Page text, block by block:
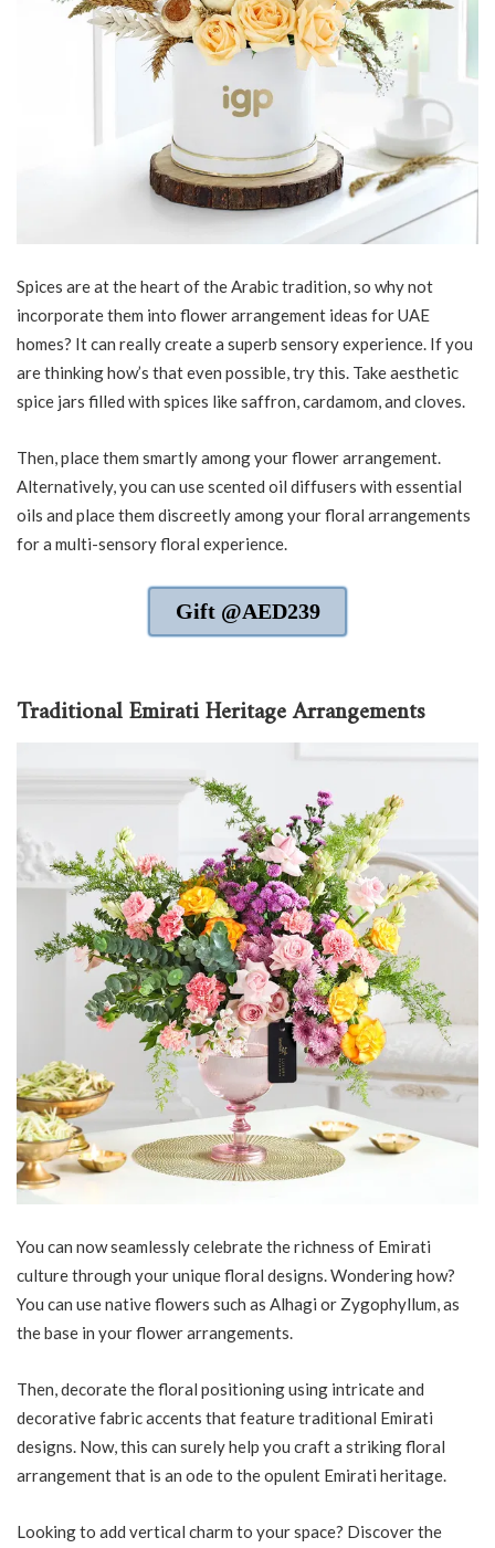
Spices are at the heart of the Arabic tradition, so why not
incorporate them into flower arrangement ideas for UAE
homes? It can really create a superb sensory experience. If you
are thinking how’s that even possible, try this. Take aesthetic
spice jars filled with spices like saffron, cardamom, and cloves.
Then, place them smartly among your flower arrangement.
Alternatively, you can use scented oil diffusers with essential
oils and place them discreetly among your floral arrangements
for a multi-sensory floral experience.
Gift @AED239
Traditional Emirati Heritage Arrangements
You can now seamlessly celebrate the richness of Emirati
culture through your unique floral designs. Wondering how?
You can use native flowers such as Alhagi or Zygophyllum, as
the base in your flower arrangements.
Then, decorate the floral positioning using intricate and
decorative fabric accents that feature traditional Emirati
designs. Now, this can surely help you craft a striking floral
arrangement that is an ode to the opulent Emirati heritage.
Looking to add vertical charm to your space? Discover the